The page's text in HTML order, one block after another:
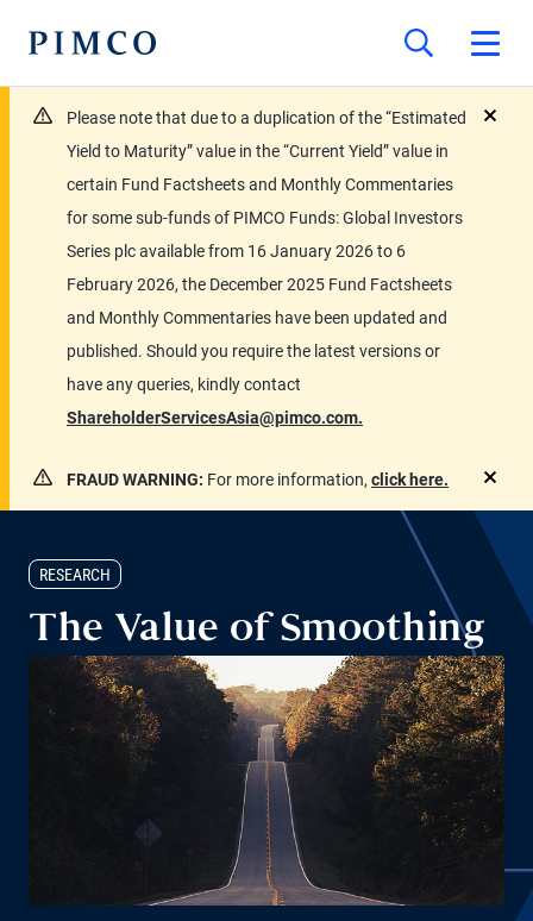
Please note that due to a duplication of the “Estimated
Yield to Maturity” value in the “Current Yield” value in
certain Fund Factsheets and Monthly Commentaries
for some sub-funds of PIMCO Funds: Global Investors
Series plc available from 16 January 2026 to 6
February 2026, the December 2025 Fund Factsheets
and Monthly Commentaries have been updated and
published. Should you require the latest versions or
have any queries, kindly contact
ShareholderServicesAsia@pimco.com.
FRAUD WARNING: For more information, click here.
RESEARCH
The Value of Smoothing